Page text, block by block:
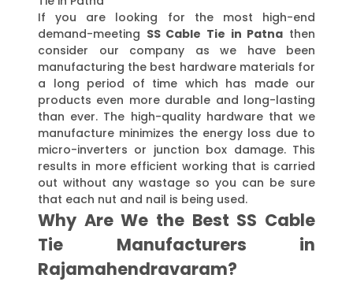
If you are looking for the most high-end
demand-meeting SS Cable Tie in Patna then
consider our company as we have been
manufacturing the best hardware materials for
a long period of time which has made our
products even more durable and long-lasting
than ever. The high-quality hardware that we
manufacture minimizes the energy loss due to
micro-inverters or junction box damage. This
results in more efficient working that is carried
out without any wastage so you can be sure
that each nut and nail is being used.
Why Are We the Best SS Cable
Tie Manufacturers in
Rajamahendravaram?